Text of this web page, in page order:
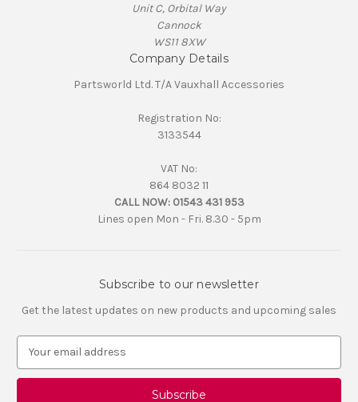
Unit C, Orbital Way
Cannock
WS11 8XW
Company Details
Partsworld Ltd. T/A Vauxhall Accessories
Registration No:
3133544
VAT No:
864 8032 11
CALL NOW: 01543 431 953
Lines open Mon - Fri. 8.30 - 5pm
Subscribe to our newsletter
Get the latest updates on new products and upcoming sales
a